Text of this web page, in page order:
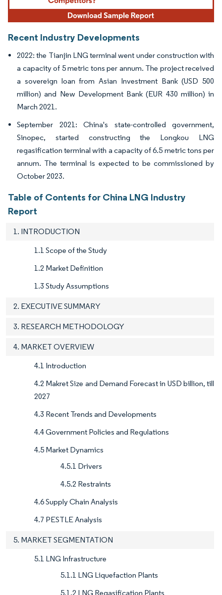
Recent Industry Developments
2022: the Tianjin LNG terminal went under construction with
a capacity of 5 metric tons per annum. The project received
a sovereign loan from Asian Investment Bank (USD 500
million) and New Development Bank (EUR 430 million) in
March 2021.
September 2021: China's state-controlled government,
Sinopec, started constructing the Longkou LNG
regasification terminal with a capacity of 6.5 metric tons per
annum. The terminal is expected to be commissioned by
October 2023.
Table of Contents for China LNG Industry
Report
1. INTRODUCTION
1.1 Scope of the Study
1.2 Market Definition
1.3 Study Assumptions
2. EXECUTIVE SUMMARY
3. RESEARCH METHODOLOGY
4. MARKET OVERVIEW
4.1 Introduction
4.2 Makret Size and Demand Forecast in USD billion, till
2027
4.3 Recent Trends and Developments
4.4 Government Policies and Regulations
4.5 Market Dynamics
4.5.1 Drivers
4.5.2 Restraints
4.6 Supply Chain Analysis
4.7 PESTLE Analysis
5. MARKET SEGMENTATION
5.1 LNG Infrastructure
5.1.1 LNG Liquefaction Plants
5.1.2 LNG Regasification Plants